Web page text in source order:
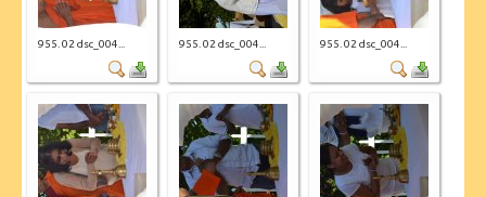
955. 02 dsc_004... 955. 02 dsc_004... 955. 02 dsc_004...